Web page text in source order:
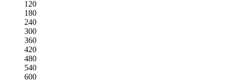
120
180
240
300
360
420
480
540
600